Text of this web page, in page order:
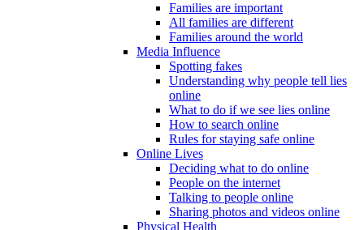
Families are important
All families are different
Families around the world
Media Influence
Spotting fakes
Understanding why people tell lies
online
What to do if we see lies online
How to search online
Rules for staying safe online
Online Lives
Deciding what to do online
People on the internet
Talking to people online
Sharing photos and videos online
Physical Health